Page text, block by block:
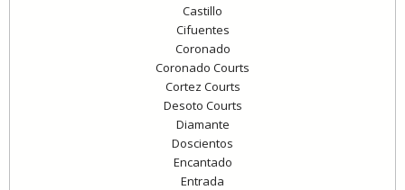
Castillo
Cifuentes
Coronado
Coronado Courts
Cortez Courts
Desoto Courts
Diamante
Doscientos
Encantado
Entrada